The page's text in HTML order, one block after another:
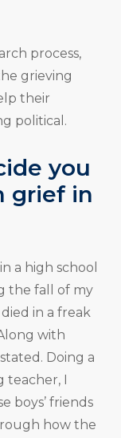
process,
grieving
their
political.
you
grief in
a high school
the fall of my
in a freak
with
Doing a
teacher, I
boys’ friends
how the